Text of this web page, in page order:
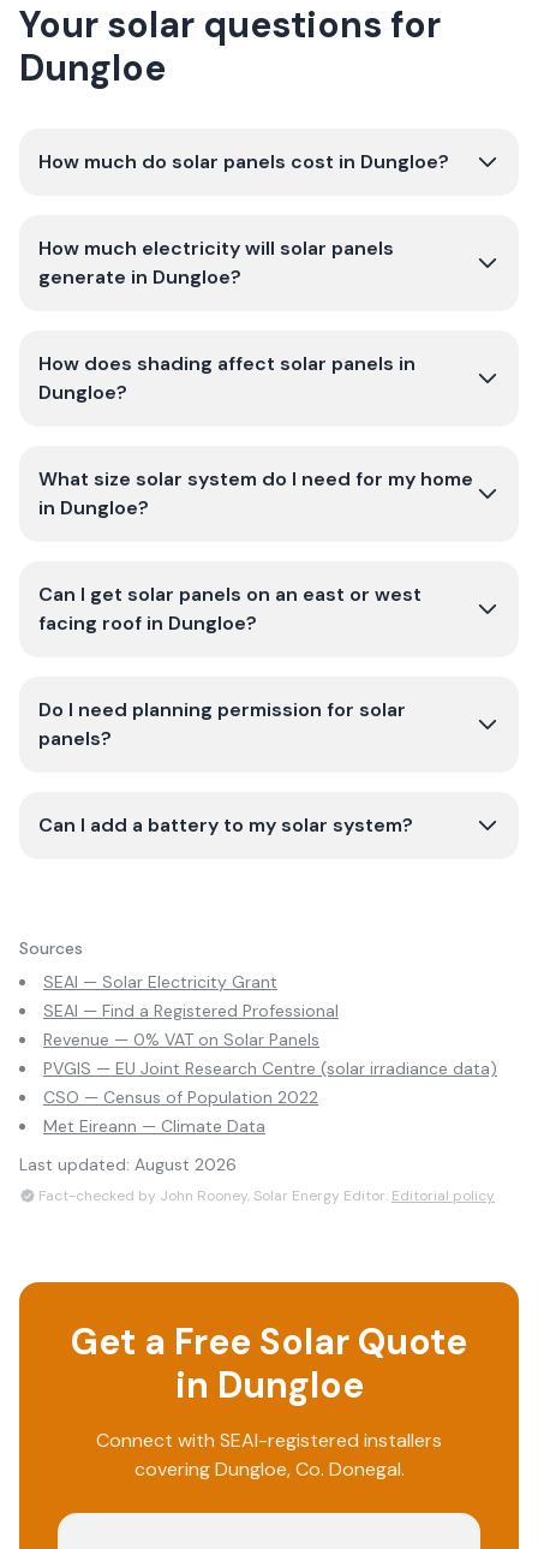
Your solar questions for
Dungloe
How much do solar panels cost in Dungloe?
How much electricity will solar panels
generate in Dungloe?
How does shading affect solar panels in
Dungloe?
What size solar system do I need for my home
in Dungloe?
Can I get solar panels on an east or west
facing roof in Dungloe?
Do I need planning permission for solar
panels?
Can I add a battery to my solar system?
Sources
SEAI — Solar Electricity Grant
SEAI — Find a Registered Professional
Revenue — 0% VAT on Solar Panels
PVGIS — EU Joint Research Centre (solar irradiance data)
CSO — Census of Population 2022
Met Eireann — Climate Data
Last updated: August 2026
Fact-checked by John Rooney, Solar Energy Editor. Editorial policy
Get a Free Solar Quote
in Dungloe
Connect with SEAI-registered installers
coveringDungloe, Co. Donegal.